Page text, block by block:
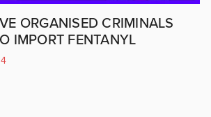
ORGANISED CRIMINALS
IMPORT FENTANYL